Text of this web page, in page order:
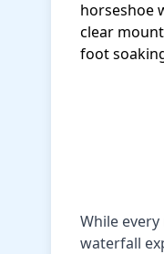
While
waterfall